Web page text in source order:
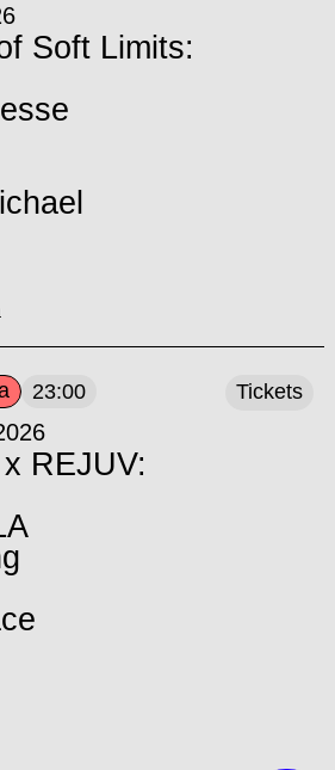
Soft Limits:
23:00
REJUV:
Tickets